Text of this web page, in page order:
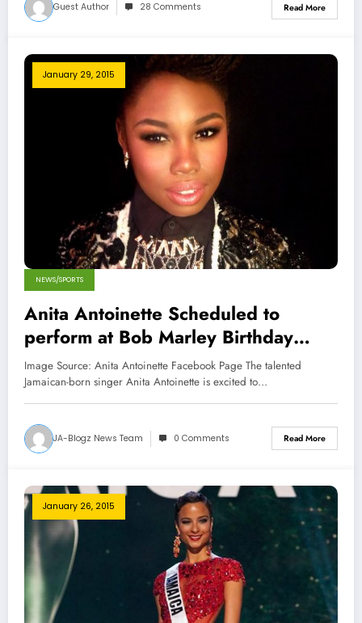
Guest Author 28 Comments Read More
January 29, 2015
NEWS/SPORTS
Anita Antoinette Scheduled to
perform at Bob Marley Birthday
Bash
Image Source: Anita Antoinette Facebook Page The talented
Jamaican-born singer Anita Antoinette is excited to…
JA-Blogz News Team 0 Comments Read More
January 26, 2015